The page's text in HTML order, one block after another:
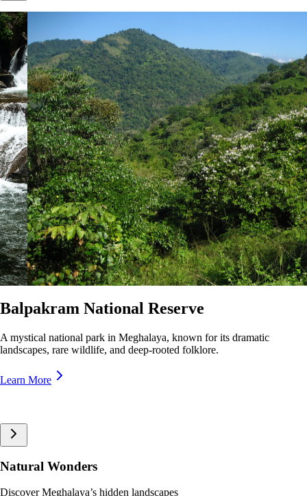
Nokrek National Park
A pristine biosphere reserve in Meghalaya, home to rare wildlife and
lush forests, offering breathtaking trekking trails and panoramic views.
Learn More
Natural Wonders
Discover Meghalaya’s hidden landscapes